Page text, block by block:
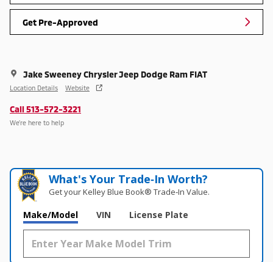
Get Pre-Approved
Jake Sweeney Chrysler Jeep Dodge Ram FIAT
Location Details Website
Call 513-572-3221
We’re here to help
What's Your Trade‑In Worth?
Get your Kelley Blue Book® Trade‑In Value.
Make/Model VIN License Plate